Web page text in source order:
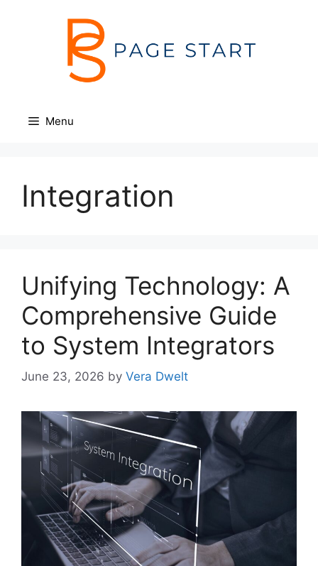
Menu
Integration
Unifying Technology: A
Comprehensive Guide
to System Integrators
June 23, 2026 by Vera Dwelt